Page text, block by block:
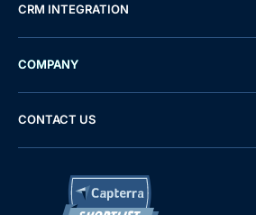
CRM INTEGRATION
COMPANY
CONTACT US